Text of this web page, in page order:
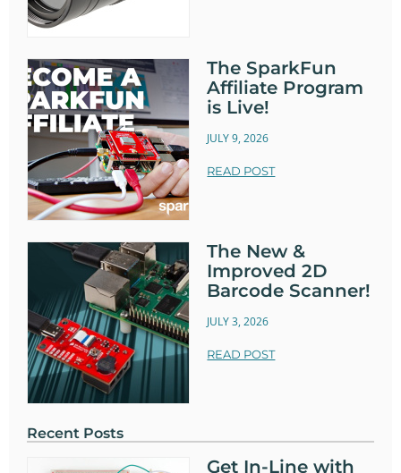
The SparkFun
Affiliate Program
is Live!
JULY 9, 2026
READ POST
The New &
Improved 2D
Barcode Scanner!
JULY 3, 2026
READ POST
Recent Posts
Get In-Line with